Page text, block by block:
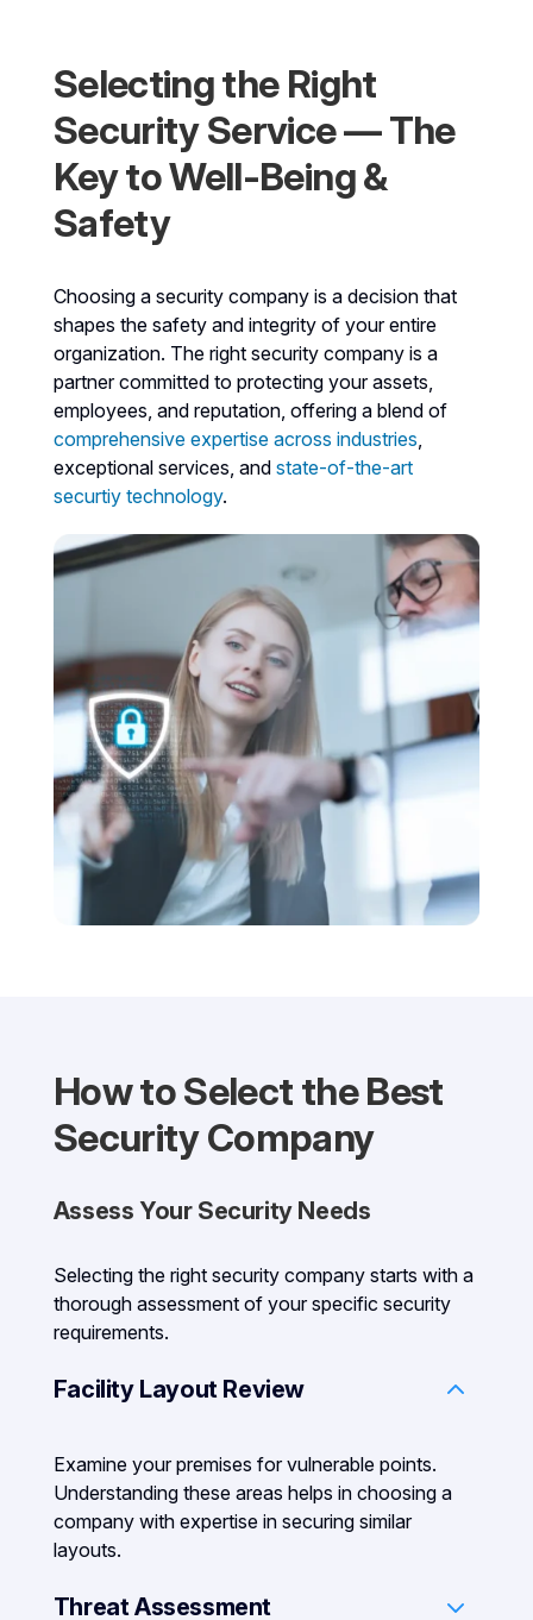
Selecting the Right
Security Service — The
Key to Well-Being &
Safety
Choosing a security company is a decision that
shapes the safety and integrity of your entire
organization. The right security company is a
partner committed to protecting your assets,
employees, and reputation, offering a blend of
comprehensive expertise across industries,
exceptional services, and state-of-the-art
securtiy technology.
How to Select the Best
Security Company
Assess Your Security Needs
Selecting the right security company starts with a
thorough assessment of your specific security
requirements.
Facility Layout Review
Examine your premises for vulnerable points.
Understanding these areas helps in choosing a
company with expertise in securing similar
layouts.
Threat Assessment